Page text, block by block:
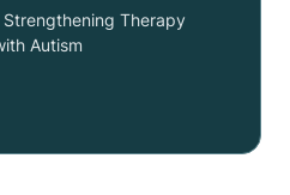
Therapy
Autism